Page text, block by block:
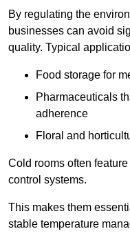
By regulating the
businesses can avoid
quality. Typical
Food storage for
Pharmaceuticals
adherence
Floral and
Cold rooms often
control systems.
This makes them
stable temperature